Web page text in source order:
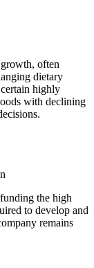
often
dietary
highly
with declining
the high
to develop and
remains